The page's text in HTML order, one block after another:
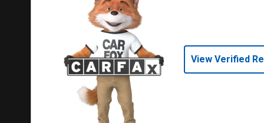
View Verified